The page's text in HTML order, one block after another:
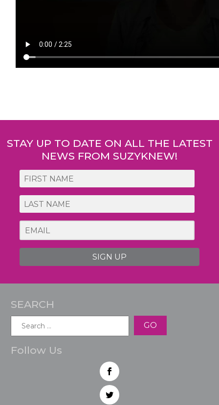
navigation
STAY UP TO DATE ON ALL THE LATEST
NEWS FROM SUZYKNEW!
SIGN UP
SEARCH
Follow Us